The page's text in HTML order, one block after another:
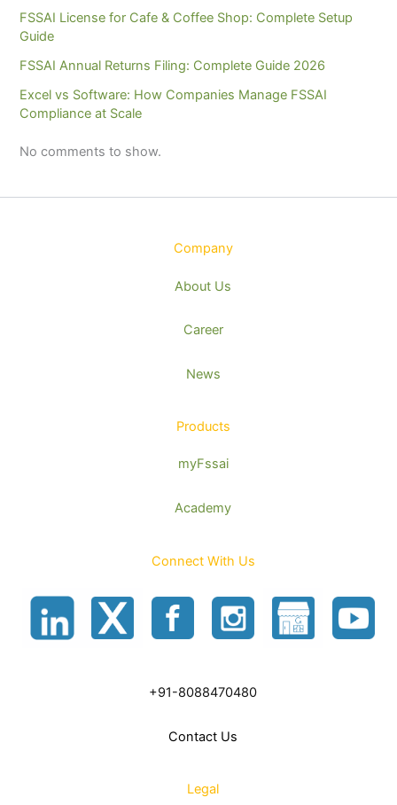
FSSAI License for Cafe & Coffee Shop: Complete Setup
Guide
FSSAI Annual Returns Filing: Complete Guide 2026
Excel vs Software: How Companies Manage FSSAI
Compliance at Scale
No comments to show.
Company
About Us
Career
News
Products
myFssai
Academy
Connect With Us
+91-8088470480
Contact Us
Legal